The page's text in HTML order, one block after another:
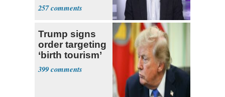
257
Trump signs
order targeting
‘birth tourism’
399